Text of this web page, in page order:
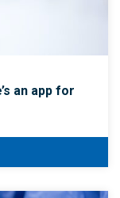
an app for